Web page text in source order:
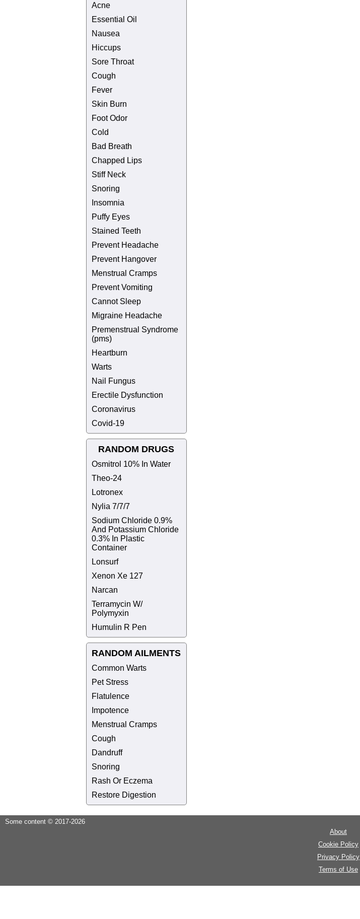
Acne
Essential Oil
Nausea
Hiccups
Sore Throat
Cough
Fever
Skin Burn
Foot Odor
Cold
Bad Breath
Chapped Lips
Stiff Neck
Snoring
Insomnia
Puffy Eyes
Stained Teeth
Prevent Headache
Prevent Hangover
Menstrual Cramps
Prevent Vomiting
Cannot Sleep
Migraine Headache
Premenstrual Syndrome
(pms)
Heartburn
Warts
Nail Fungus
Erectile Dysfunction
Coronavirus
Covid-19
RANDOM DRUGS
Osmitrol 10% In Water
Theo-24
Lotronex
Nylia 7/7/7
Sodium Chloride 0.9%
And Potassium Chloride
0.3% In Plastic
Container
Lonsurf
Xenon Xe 127
Narcan
Terramycin W/
Polymyxin
Humulin R Pen
RANDOM AILMENTS
Common Warts
Pet Stress
Flatulence
Impotence
Menstrual Cramps
Cough
Dandruff
Snoring
Rash Or Eczema
Restore Digestion
Some content © 2017-2026
About
Cookie Policy
Privacy Policy
Terms of Use